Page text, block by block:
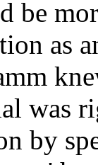
be
as
was
by